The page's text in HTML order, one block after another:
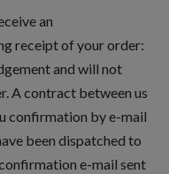
an
receipt of your order:
and will not
A contract between us
confirmation by e-mail
been dispatched to
e-mail sent